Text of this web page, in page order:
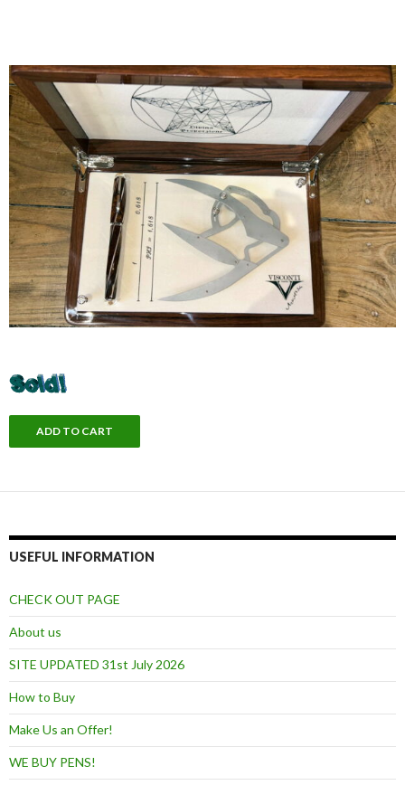
USEFUL INFORMATION
CHECK OUT PAGE
About us
SITE UPDATED 31st July 2026
How to Buy
Make Us an Offer!
WE BUY PENS!